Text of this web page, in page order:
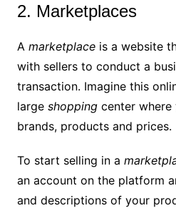
2. Marketplaces
A marketplaceis a website
with sellers to conduct a
transaction. Imagine this
large shoppingcenter where
brands, products and prices.
To start selling in a
an account on the platform
and descriptions of your